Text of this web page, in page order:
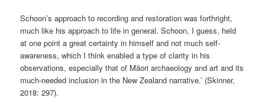
Schoon’s approach to recording and restoration was forthright,
much like his approach to life in general. Schoon, I guess, held
at one point a great certainty in himself and not much self-
awareness, which I think enabled a type of clarity in his
observations, especially that of Māori archaeology and art and its
much-needed inclusion in the New Zealand narrative.’ (Skinner,
2018: 297).